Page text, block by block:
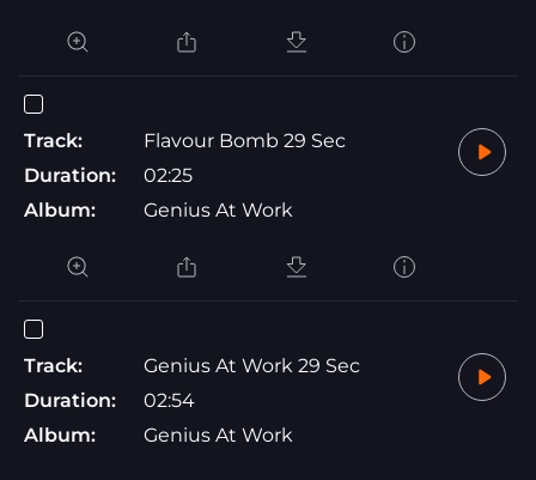
Track:
Flavour Bomb 29 Sec
Duration:
02:25
Album:
Genius At Work
Track:
Genius At Work 29 Sec
Duration:
02:54
Album:
Genius At Work